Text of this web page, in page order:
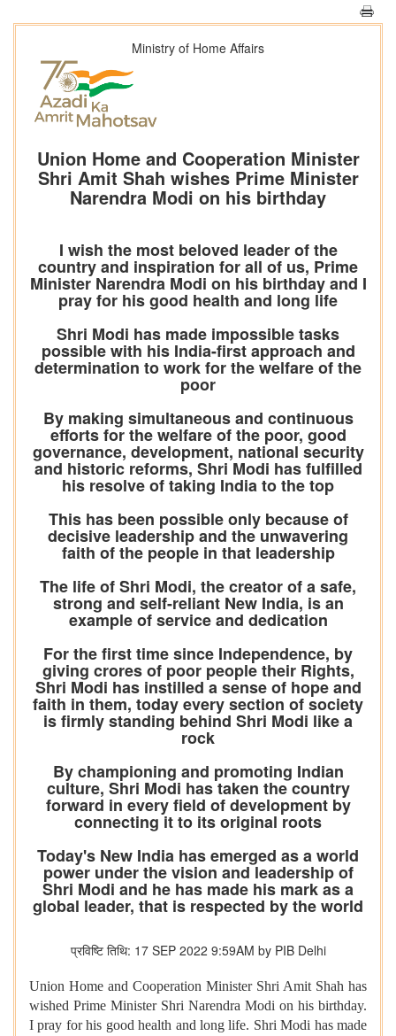
Ministry of Home Affairs
Union Home and Cooperation Minister
Shri Amit Shah wishes Prime Minister
Narendra Modi on his birthday
I wish the most beloved leader of the
country and inspiration for all of us, Prime
Minister Narendra Modi on his birthday and I
pray for his good health and long life
Shri Modi has made impossible tasks
possible with his India-first approach and
determination to work for the welfare of the
poor
By making simultaneous and continuous
efforts for the welfare of the poor, good
governance, development, national security
and historic reforms, Shri Modi has fulfilled
his resolve of taking India to the top
This has been possible only because of
decisive leadership and the unwavering
faith of the people in that leadership
The life of Shri Modi, the creator of a safe,
strong and self-reliant New India, is an
example of service and dedication
For the first time since Independence, by
giving crores of poor people their Rights,
Shri Modi has instilled a sense of hope and
faith in them, today every section of society
is firmly standing behind Shri Modi like a
rock
By championing and promoting Indian
culture, Shri Modi has taken the country
forward in every field of development by
connecting it to its original roots
Today's New India has emerged as a world
power under the vision and leadership of
Shri Modi and he has made his mark as a
global leader, that is respected by the world
प्रविष्टि तिथि: 17 SEP 2022 9:59AM by PIB Delhi
Union Home and Cooperation Minister Shri Amit Shah has
wished Prime Minister Shri Narendra Modi on his birthday.
I pray for his good health and long life. Shri Modi has made